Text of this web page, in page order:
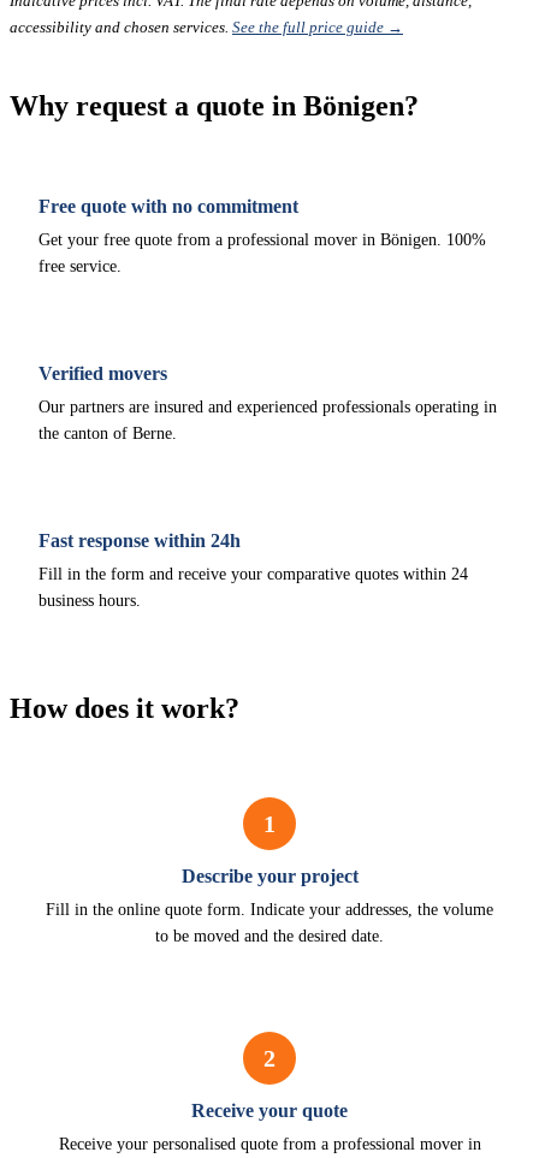
accessibility and chosen services. See the full price guide →
Why request a quote in Bönigen?
Free quote with no commitment
Get your free quote from a professional mover in Bönigen. 100%
free service.
Verified movers
Our partners are insured and experienced professionals operating in
the canton of Berne.
Fast response within 24h
Fill in the form and receive your comparative quotes within 24
business hours.
How does it work?
1
Describe your project
Fill in the online quote form. Indicate your addresses, the volume
to be moved and the desired date.
2
Receive your quote
Receive your personalised quote from a professional mover in